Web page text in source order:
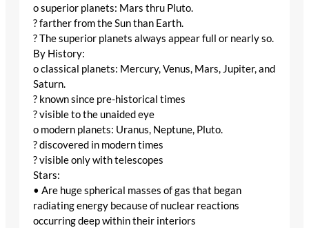
o superior planets: Mars thru Pluto.
? farther from the Sun than Earth.
? The superior planets always appear full or nearly so.
By History:
o classical planets: Mercury, Venus, Mars, Jupiter, and
Saturn.
? known since pre-historical times
? visible to the unaided eye
o modern planets: Uranus, Neptune, Pluto.
? discovered in modern times
? visible only with telescopes
Stars:
• Are huge spherical masses of gas that began
radiating energy because of nuclear reactions
occurring deep within their interiors